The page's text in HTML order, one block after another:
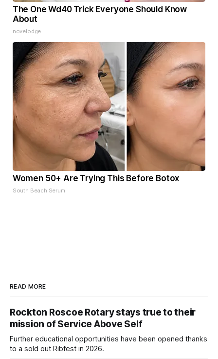
The One Wd40 Trick Everyone Should Know
About
novelodge
Women 50+ Are Trying This Before Botox
South Beach Serum
READ MORE
Rockton Roscoe Rotary stays true to their
mission of Service Above Self
Further educational opportunities have been opened thanks
to a sold out Ribfest in 2026.